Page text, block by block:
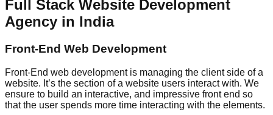
Full Stack Website Development
Agency in India
Front-End Web Development
Front-End web development is managing the client side of a
website. It’s the section of a website users interact with. We
ensure to build an interactive, and impressive front end so
that the user spends more time interacting with the elements.